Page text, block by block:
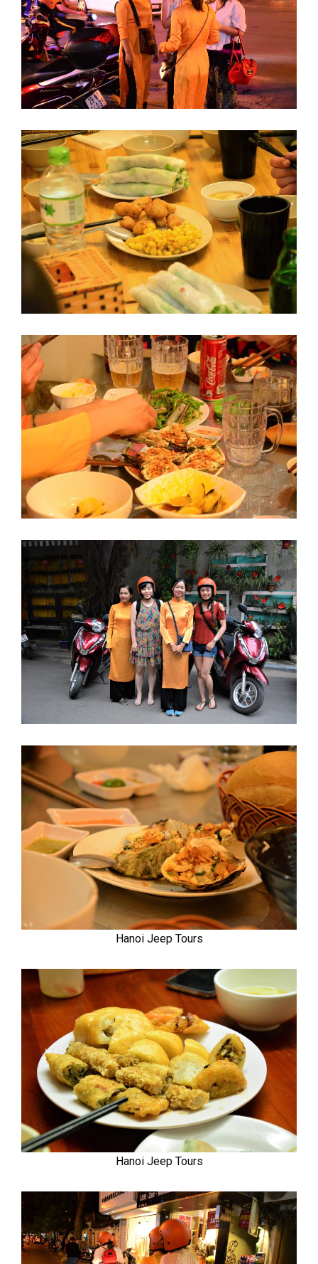
Hanoi Jeep Tours
Hanoi Jeep Tours